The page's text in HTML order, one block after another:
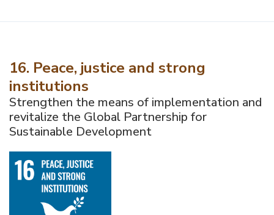
16. Peace, justice and strong
institutions
Strengthen the means of implementation and
revitalize the Global Partnership for
Sustainable Development